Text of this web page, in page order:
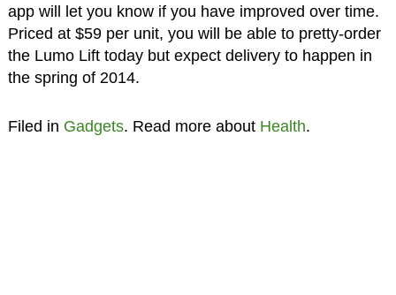
app will let you know if you have improved over time.
Priced at $59 per unit, you will be able to pretty-order
the Lumo Lift today but expect delivery to happen in
the spring of 2014.
Filed in Gadgets. Read more about Health.